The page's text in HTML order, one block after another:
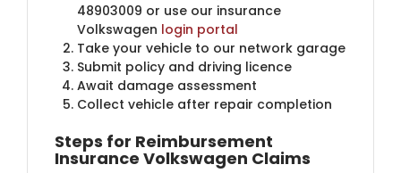
48903009 or use our insurance
Volkswagen login portal
Take your vehicle to our network garage
Submit policy and driving licence
Await damage assessment
Collect vehicle after repair completion
Steps for Reimbursement
Insurance Volkswagen Claims